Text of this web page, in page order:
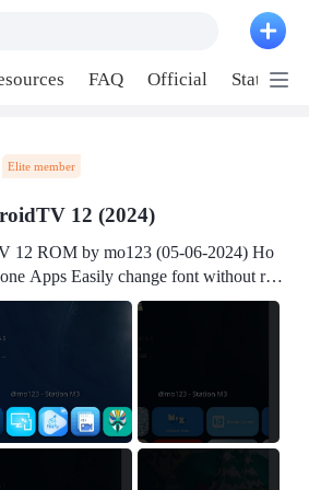
FAQ Official Station P2
Elite member
12 (2024)
ROM by mo123 (05-06-2024) Ho